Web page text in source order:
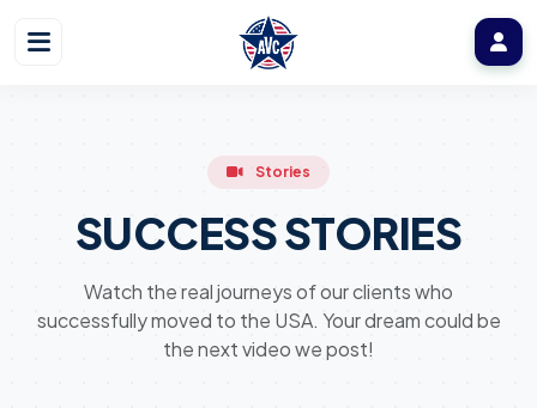
Stories
SUCCESS STORIES
Watch the real journeys of our clients who
successfully moved to the USA. Your dream could be
the next video we post!